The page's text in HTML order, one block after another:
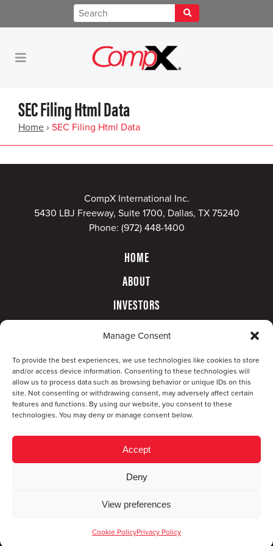
Manage Consent
To provide the best experiences, we use technologies like cookies to store
and/or access device information. Consenting to these technologies will
allow us to process data such as browsing behavior or unique IDs on this
site. Not consenting or withdrawing consent, may adversely affect certain
features and functions. By using our website, you consent to these
technologies. You may deny or manage consent below.
Accept
Deny
View preferences
Cookie PolicyPrivacy Policy
SEC Filing Html Data
Home › SEC Filing Html Data
CompX International Inc.
5430 LBJ Freeway, Suite 1700, Dallas, TX 75240
Phone: (972) 448-1400
HOME
ABOUT
INVESTORS
© Copyright 2026 CompX International, Inc. · All
Statement